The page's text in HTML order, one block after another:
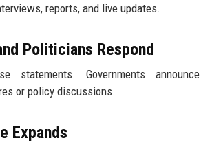
reports, and live updates.
Politicians Respond
statements. Governments announce
or policy discussions.
Expands